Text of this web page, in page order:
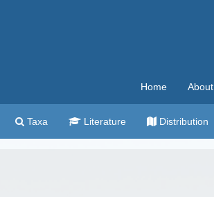
Home About
Taxa Literature Distribution